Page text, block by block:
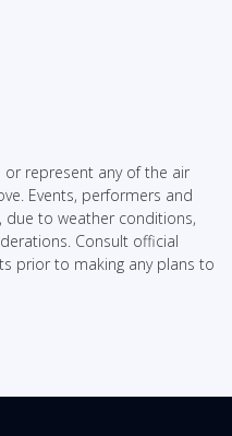
or represent any of the air
Events, performers and
due to weather conditions,
Consult official
prior to making any plans to